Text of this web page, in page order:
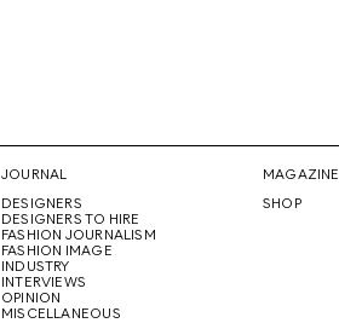
JOURNAL
DESIGNERS
DESIGNERS TO HIRE
FASHION JOURNALISM
FASHION IMAGE
INDUSTRY
INTERVIEWS
OPINION
MISCELLANEOUS
MAGAZINE
SHOP